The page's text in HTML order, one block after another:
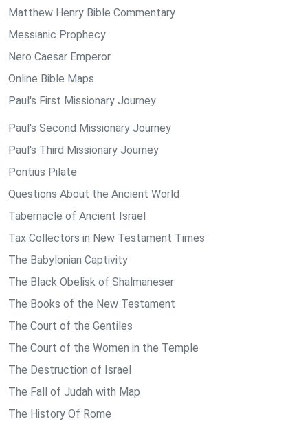
Matthew Henry Bible Commentary
Messianic Prophecy
Nero Caesar Emperor
Online Bible Maps
Paul's First Missionary Journey
Paul's Second Missionary Journey
Paul's Third Missionary Journey
Pontius Pilate
Questions About the Ancient World
Tabernacle of Ancient Israel
Tax Collectors in New Testament Times
The Babylonian Captivity
The Black Obelisk of Shalmaneser
The Books of the New Testament
The Court of the Gentiles
The Court of the Women in the Temple
The Destruction of Israel
The Fall of Judah with Map
The History Of Rome